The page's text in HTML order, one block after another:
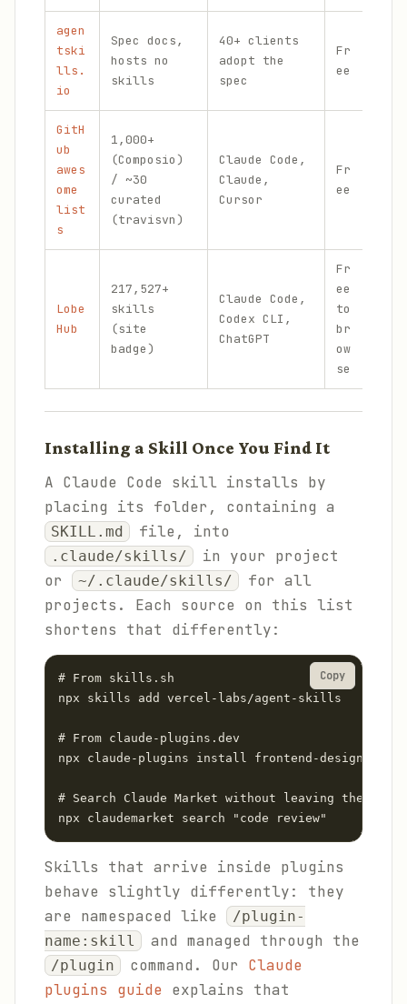
agen
tski
lls.
io
Spec docs,
hosts no
skills
40+ clients
adopt the
spec
Fr
ee
GitH
ub
awes
ome
list
s
1,000+
(Composio)
/ ~30
curated
(travisvn)
Claude Code,
Claude,
Cursor
Fr
ee
Lobe
Hub
217,527+
skills
(site
badge)
Claude Code,
Codex CLI,
ChatGPT
Fr
ee
to
br
ow
se
Installing a Skill Once You Find It
A Claude Code skill installs by
placing its folder, containing a
SKILL.md file, into
.claude/skills/
in your project
or
~/.claude/skills/
for all
projects. Each source on this list
shortens that differently:
# From skills.sh
npx skills add vercel-labs/agent-skills
# From claude-plugins.dev
npx claude-plugins install frontend-design
# Search Claude Market without leaving the
npx claudemarket search "code review"
Copy
Skills that arrive inside plugins
behave slightly differently: they
are namespaced like
/plugin-
name:skill
and managed through the
/plugin command. Our Claude
plugins guide explains that